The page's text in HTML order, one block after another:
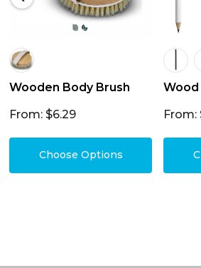
Wooden Body Brush
From: $6.29
Choose Options
Wood
From: